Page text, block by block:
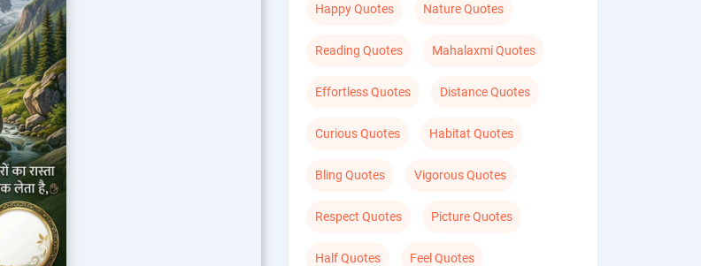
Happy Quotes Nature Quotes
Reading Quotes Mahalaxmi Quotes
Effortless Quotes Distance Quotes
Curious Quotes Habitat Quotes
Bling Quotes Vigorous Quotes
Respect Quotes Picture Quotes
Half Quotes Feel Quotes